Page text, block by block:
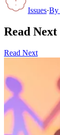
Issues·By
Read Next
Read Next